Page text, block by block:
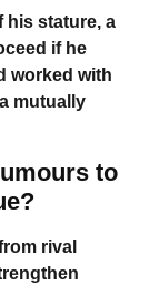
his stature, a
if he
worked with
mutually
to
rival